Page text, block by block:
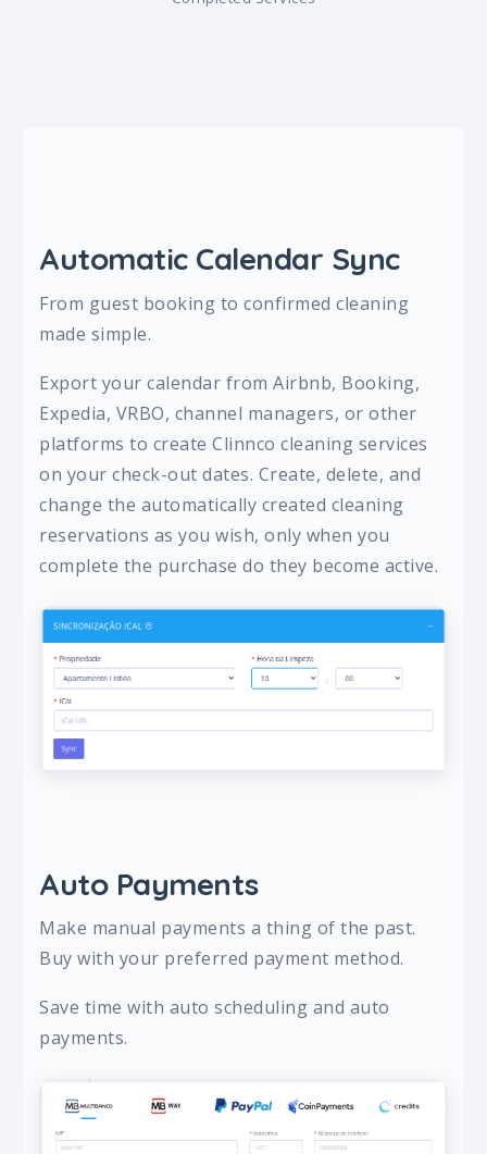
Automatic Calendar Sync
From guest booking to confirmed cleaning
made simple.
Export your calendar from Airbnb, Booking,
Expedia, VRBO, channel managers, or other
platforms to create Clinnco cleaning services
on your check-out dates. Create, delete, and
change the automatically created cleaning
reservations as you wish, only when you
complete the purchase do they become active.
Auto Payments
Make manual payments a thing of the past.
Buy with your preferred payment method.
Save time with auto scheduling and auto
payments.